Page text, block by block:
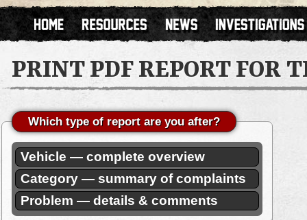
PRINT PDF REPORT FOR
Which type of report are you after?
Vehicle — complete overview
Category — summary of complaints
Problem — details & comments